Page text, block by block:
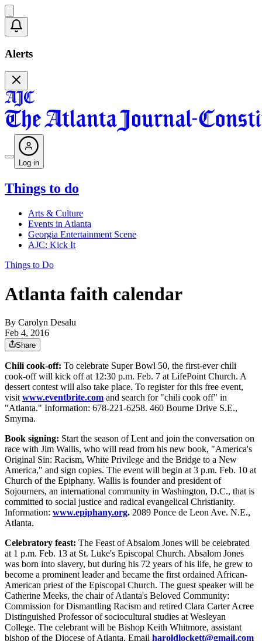
Alerts
Log in
Things to do
Arts & Culture
Events in Atlanta
Georgia Entertainment Scene
AJC: Kick It
Things to Do
Atlanta faith calendar
By Carolyn Desalu
Feb 4, 2016
Share
Chili cook-off: To celebrate Super Bowl 50, the first-ever chili
cook-off will kick off at 12:30 p.m. Feb. 7 at LifePoint Church. A
dessert contest will also take place. To register for this free event,
visit www.eventbrite.com and search for "chili cook off" in
"Atlanta." Information: 678-221-6258. 460 Bourne Drive S.E.,
Smyrna.
Book signing: Start the season of Lent and join the conversation on
race with Jim Wallis, who will read from his new book, "America's
Original Sin: Racism, White Privilege and the Bridge to a New
America," and sign copies. The event will begin at 3 p.m. Feb. 10 at
Church of the Epiphany. Wallis is founder and president of
Sojourners, an international community in Washington, D.C., that is
committed to social justice and radical evangelical Christianity.
Information: www.epiphany.org. 2089 Ponce de Leon Ave. N.E.,
Atlanta.
Celebratory feast: The Feast of Absalom Jones will be celebrated
at 1 p.m. Feb. 13 at St. Luke's Episcopal Church. Absalom Jones
was born into slavery, but during his 72 years of his life, he grew to
become a prominent leader and became the first ordained African-
American priest of the Episcopal Church. The guest speaker will be
Catherine Meeks, the chair of Atlanta's Beloved Community:
Commission for Dismantling Racism and retired Clara Carter Acree
Distinguished Professor of sociocultural studies at Wesleyan
College. The celebrant will be Bishop Keith Whitmore, assistant
bishop of the Diocese of Atlanta. Email haroldlockett@gmail.com